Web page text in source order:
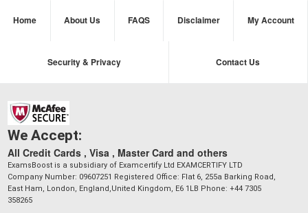
Home About Us FAQS Disclaimer My Account
Security & Privacy Contact Us
We Accept:
All Credit Cards , Visa , Master Card and others
ExamsBoost is a subsidiary of Examcertify Ltd EXAMCERTIFY LTD
Company Number: 09607251 Registered Office: Flat 6, 255a Barking Road,
East Ham, London, England,United Kingdom, E6 1LB Phone: +44 7305
358265